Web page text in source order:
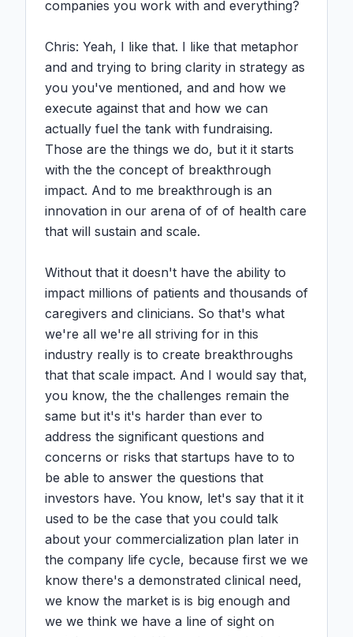
companies you work with and everything?
Chris: Yeah, I like that. I like that metaphor
and and trying to bring clarity in strategy as
you you've mentioned, and and how we
execute against that and how we can
actually fuel the tank with fundraising.
Those are the things we do, but it it starts
with the the concept of breakthrough
impact. And to me breakthrough is an
innovation in our arena of of of health care
that will sustain and scale.
Without that it doesn't have the ability to
impact millions of patients and thousands of
caregivers and clinicians. So that's what
we're all we're all striving for in this
industry really is to create breakthroughs
that that scale impact. And I would say that,
you know, the the challenges remain the
same but it's it's harder than ever to
address the significant questions and
concerns or risks that startups have to to
be able to answer the questions that
investors have. You know, let's say that it it
used to be the case that you could talk
about your commercialization plan later in
the company life cycle, because first we we
know there's a demonstrated clinical need,
we know the market is is big enough and
we we think we have a line of sight on